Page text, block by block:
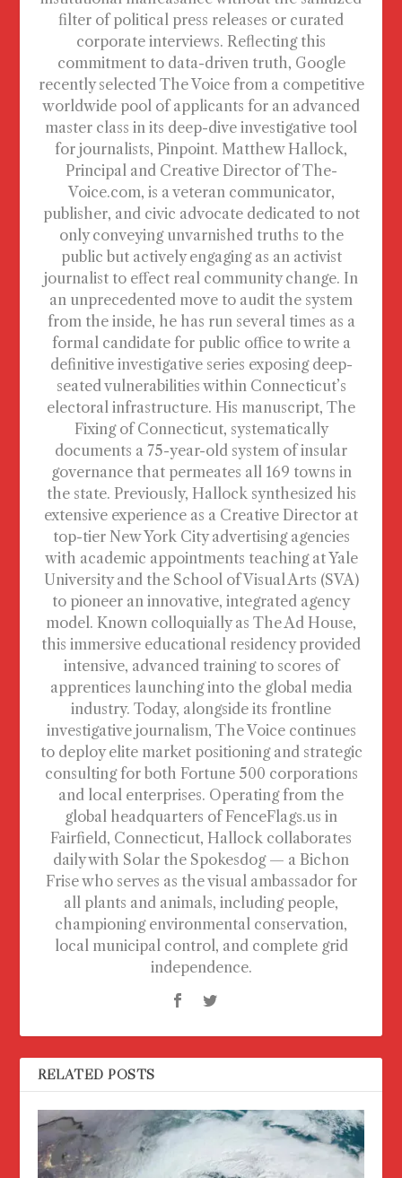
filter of political press releases or curated
corporate interviews. Reflecting this
commitment to data-driven truth, Google
recently selected The Voice from a competitive
worldwide pool of applicants for an advanced
master class in its deep-dive investigative tool
for journalists, Pinpoint. Matthew Hallock,
Principal and Creative Director of The-
Voice.com, is a veteran communicator,
publisher, and civic advocate dedicated to not
only conveying unvarnished truths to the
public but actively engaging as an activist
journalist to effect real community change. In
an unprecedented move to audit the system
from the inside, he has run several times as a
formal candidate for public office to write a
definitive investigative series exposing deep-
seated vulnerabilities within Connecticut’s
electoral infrastructure. His manuscript, The
Fixing of Connecticut, systematically
documents a 75-year-old system of insular
governance that permeates all 169 towns in
the state. Previously, Hallock synthesized his
extensive experience as a Creative Director at
top-tier New York City advertising agencies
with academic appointments teaching at Yale
University and the School of Visual Arts (SVA)
to pioneer an innovative, integrated agency
model. Known colloquially as The Ad House,
this immersive educational residency provided
intensive, advanced training to scores of
apprentices launching into the global media
industry. Today, alongside its frontline
investigative journalism, The Voice continues
to deploy elite market positioning and strategic
consulting for both Fortune 500 corporations
and local enterprises. Operating from the
global headquarters of FenceFlags.us in
Fairfield, Connecticut, Hallock collaborates
daily with Solar the Spokesdog — a Bichon
Frise who serves as the visual ambassador for
all plants and animals, including people,
championing environmental conservation,
local municipal control, and complete grid
independence.
RELATED POSTS